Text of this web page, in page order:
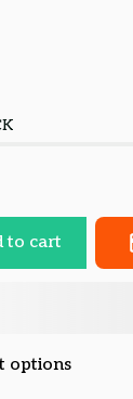
to cart
options